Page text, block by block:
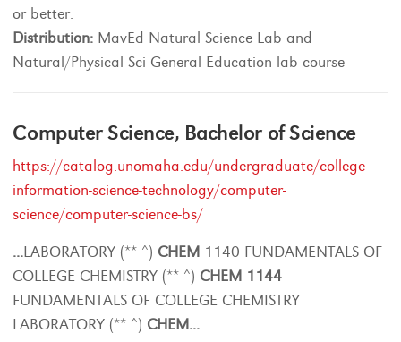
or better.
Distribution: MavEd Natural Science Lab and
Natural/Physical Sci General Education lab course
Computer Science, Bachelor of Science
https://catalog.unomaha.edu/undergraduate/college-
information-science-technology/computer-
science/computer-science-bs/
...LABORATORY (** ^) CHEM 1140 FUNDAMENTALS OF
COLLEGE CHEMISTRY (** ^) CHEM 1144
FUNDAMENTALS OF COLLEGE CHEMISTRY
LABORATORY (** ^) CHEM...